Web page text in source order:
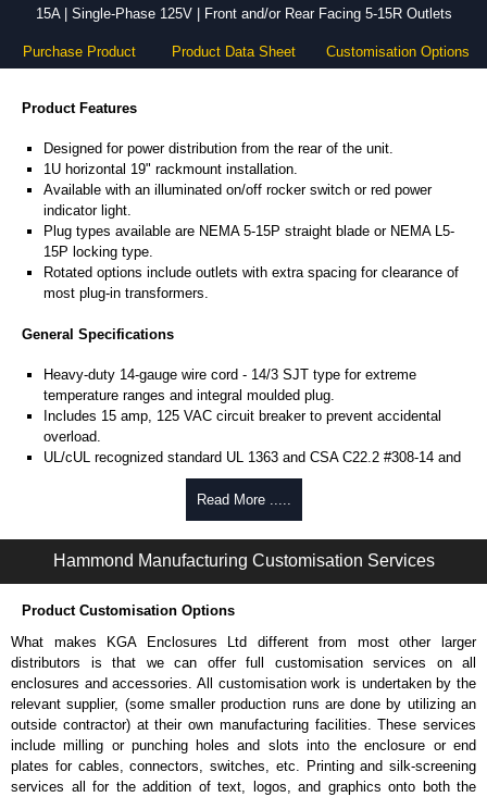
15A | Single-Phase 125V | Front and/or Rear Facing 5-15R Outlets
Purchase Product Product Data Sheet Customisation Options
Product Features
Designed for power distribution from the rear of the unit.
1U horizontal 19" rackmount installation.
Available with an illuminated on/off rocker switch or red power
indicator light.
Plug types available are NEMA 5-15P straight blade or NEMA L5-
15P locking type.
Rotated options include outlets with extra spacing for clearance of
most plug-in transformers.
General Specifications
Heavy-duty 14-gauge wire cord - 14/3 SJT type for extreme
temperature ranges and integral moulded plug.
Includes 15 amp, 125 VAC circuit breaker to prevent accidental
overload.
UL/cUL recognized standard UL 1363 and CSA C22.2 #308-14 and
Finished in RAL 9005 black or ASA 61 grey powder coat.
Complies with the Greenguard guidelines for indoor air
quality.
TAA compliant for federal GSA schedule purchases within the USA.
RoHS compliant.
Manufactured in North America.
Metered Specifications
Unit includes - easy to read 0.37" high, red LED ammeter (1.38" x
0.88" display).
Digital ammeter accuracy +/- 0.1 amps.
Shielded Cord Specifications
Read More .....
Hammond Manufacturing Customisation Services
Product Customisation Options
What makes KGA Enclosures Ltd different from most other larger
distributors is that we can offer full customisation services on all
enclosures and accessories. All customisation work is undertaken by the
relevant supplier, (some smaller production runs are done by utilizing an
outside contractor) at their own manufacturing facilities. These services
include milling or punching holes and slots into the enclosure or end
plates for cables, connectors, switches, etc. Printing and silk-screening
services all for the addition of text, logos, and graphics onto both the